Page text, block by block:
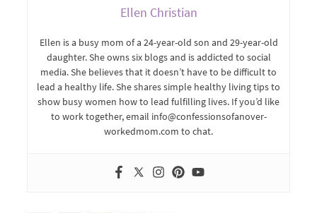
Ellen Christian
Ellen is a busy mom of a 24-year-old son and 29-year-old
daughter. She owns six blogs and is addicted to social
media. She believes that it doesn’t have to be difficult to
lead a healthy life. She shares simple healthy living tips to
show busy women how to lead fulfilling lives. If you’d like
to work together, email info@confessionsofanover-
workedmom.com to chat.